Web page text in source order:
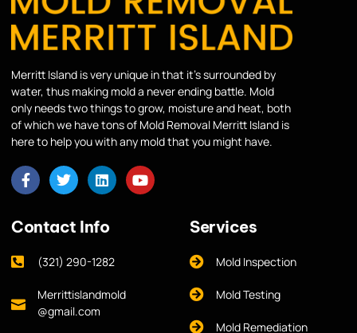
Merritt Island is very unique in that it’s surrounded by
water, thus making mold a never ending battle. Mold
only needs two things to grow, moisture and heat, both
of which we have tons of Mold Removal Merritt Island is
here to help you with any mold that you might have.
Contact Info
(321) 290-1282
Merrittislandmold
@gmail.com
Services
Mold Inspection
Mold Testing
Mold Remediation